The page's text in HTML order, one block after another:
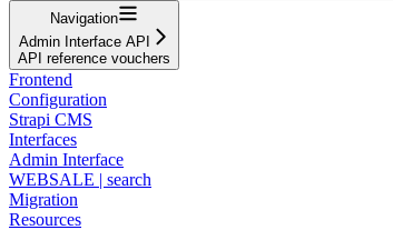
Navigation
Admin Interface API
API reference vouchers
Frontend
Configuration
Strapi CMS
Interfaces
Admin Interface
WEBSALE | search
Migration
Resources